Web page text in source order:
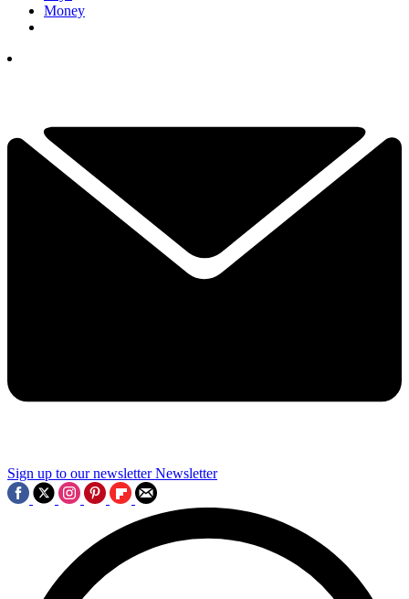
Money
Sign up to our newsletter Newsletter